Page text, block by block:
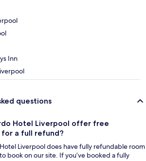
Inn
questions
Hotel Liverpool offer free
a full refund?
Liverpool does have fully refundable room
book on our site. If you’ve booked a fully